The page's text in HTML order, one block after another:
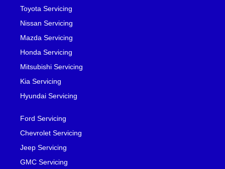
Toyota Servicing
Nissan Servicing
Mazda Servicing
Honda Servicing
Mitsubishi Servicing
Kia Servicing
Hyundai Servicing
Ford Servicing
Chevrolet Servicing
Jeep Servicing
GMC Servicing